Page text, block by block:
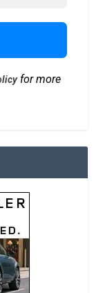
for more